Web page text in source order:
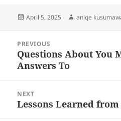
Posted
April 5, 2025 Author
aniqe
navigation
PREVIOUS
Previous
post:
Questions About You
Answers To
NEXT
Next
Lessons Learned